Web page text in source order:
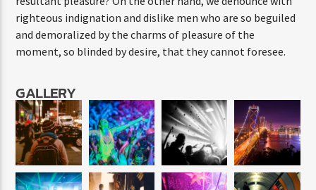
righteous indignation and dislike men who are so beguiled
and demoralized by the charms of pleasure of the
moment, so blinded by desire, that they cannot foresee.
GALLERY